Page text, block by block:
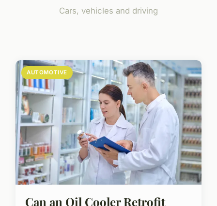
Cars, vehicles and driving
AUTOMOTIVE
Can an Oil Cooler Retrofit